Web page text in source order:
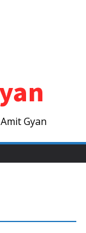
Gyan